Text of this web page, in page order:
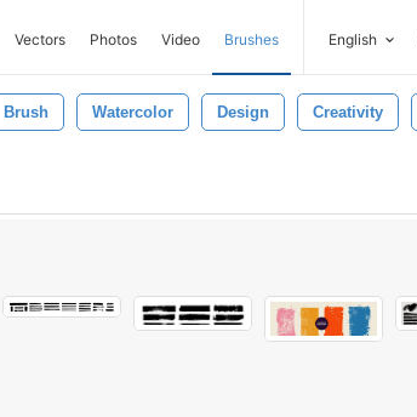
Vectors Photos Video Brushes English
Brush Watercolor Design Creativity